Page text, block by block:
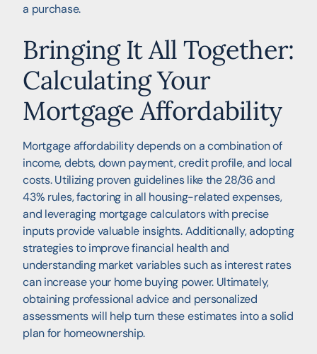
a purchase.
Bringing It All Together:
Calculating Your
Mortgage Affordability
Mortgage affordability depends on a combination of
income, debts, down payment, credit profile, and local
costs. Utilizing proven guidelines like the 28/36 and
43% rules, factoring in all housing-related expenses,
and leveraging mortgage calculators with precise
inputs provide valuable insights. Additionally, adopting
strategies to improve financial health and
understanding market variables such as interest rates
can increase your home buying power. Ultimately,
obtaining professional advice and personalized
assessments will help turn these estimates into a solid
plan for homeownership.